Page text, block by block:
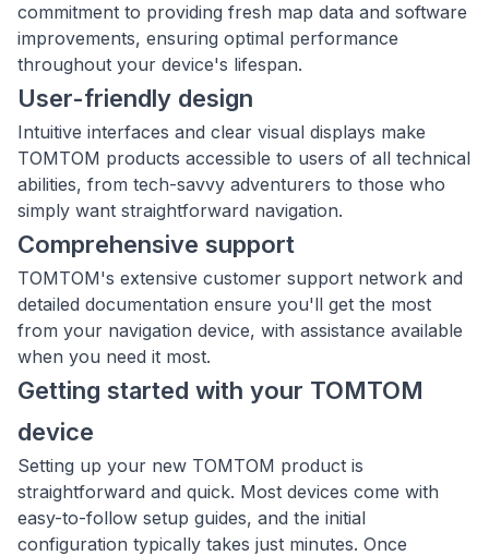
commitment to providing fresh map data and software
improvements, ensuring optimal performance
throughout your device's lifespan.
User-friendly design
Intuitive interfaces and clear visual displays make
TOMTOM products accessible to users of all technical
abilities, from tech-savvy adventurers to those who
simply want straightforward navigation.
Comprehensive support
TOMTOM's extensive customer support network and
detailed documentation ensure you'll get the most
from your navigation device, with assistance available
when you need it most.
Getting started with your TOMTOM
device
Setting up your new TOMTOM product is
straightforward and quick. Most devices come with
easy-to-follow setup guides, and the initial
configuration typically takes just minutes. Once